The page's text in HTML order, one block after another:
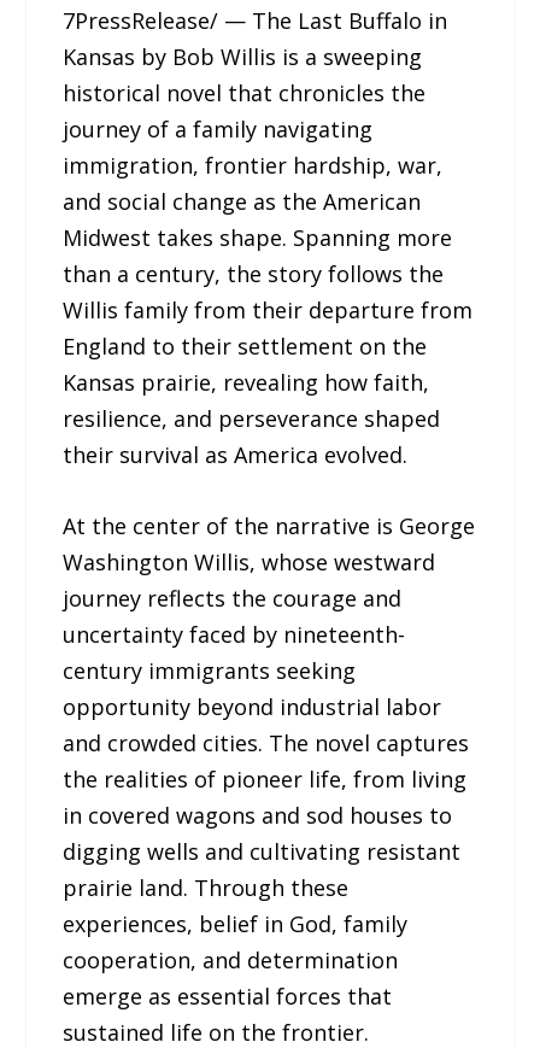
7PressRelease/ — The Last Buffalo in
Kansas by Bob Willis is a sweeping
historical novel that chronicles the
journey of a family navigating
immigration, frontier hardship, war,
and social change as the American
Midwest takes shape. Spanning more
than a century, the story follows the
Willis family from their departure from
England to their settlement on the
Kansas prairie, revealing how faith,
resilience, and perseverance shaped
their survival as America evolved.
At the center of the narrative is George
Washington Willis, whose westward
journey reflects the courage and
uncertainty faced by nineteenth-
century immigrants seeking
opportunity beyond industrial labor
and crowded cities. The novel captures
the realities of pioneer life, from living
in covered wagons and sod houses to
digging wells and cultivating resistant
prairie land. Through these
experiences, belief in God, family
cooperation, and determination
emerge as essential forces that
sustained life on the frontier.